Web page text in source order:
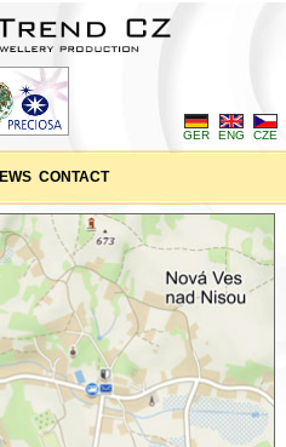
CZE
ENG
GER
CONTACT